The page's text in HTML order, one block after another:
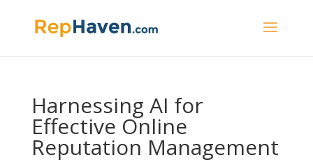
Harnessing AI for
Effective Online
Reputation Management